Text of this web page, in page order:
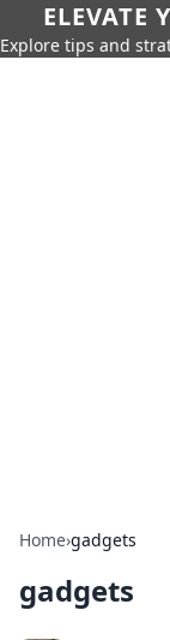
ELEVATE
Explore tips and
Home›gadgets
gadgets